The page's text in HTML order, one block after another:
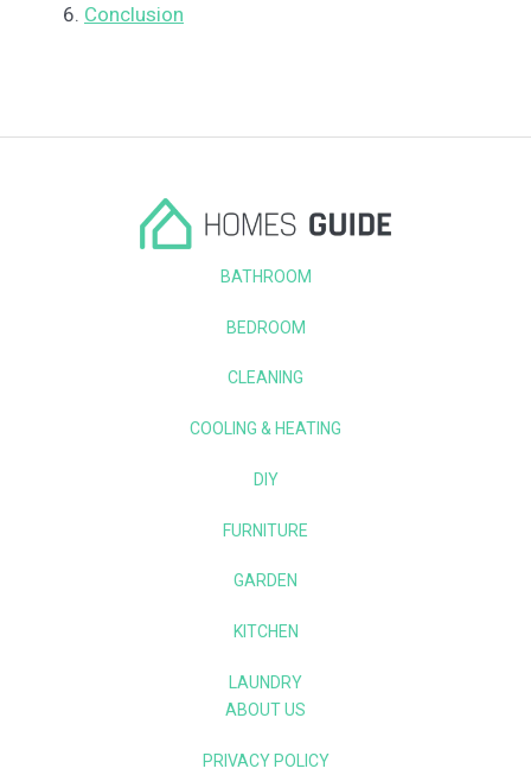
Conclusion
BATHROOM
BEDROOM
CLEANING
COOLING & HEATING
DIY
FURNITURE
GARDEN
KITCHEN
LAUNDRY
ABOUT US
PRIVACY POLICY